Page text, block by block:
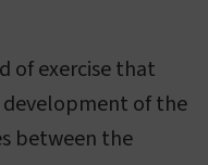
of exercise that
of the
between the